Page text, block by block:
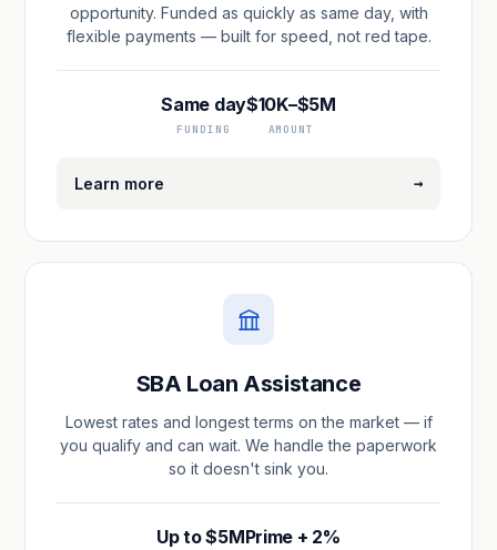
opportunity. Funded as quickly as same day, with
flexible payments — built for speed, not red tape.
Same day
FUNDING
$10K–$5M
AMOUNT
Learn more →
SBA Loan Assistance
Lowest rates and longest terms on the market — if
you qualify and can wait. We handle the paperwork
so it doesn't sink you.
Up to $5MPrime + 2%